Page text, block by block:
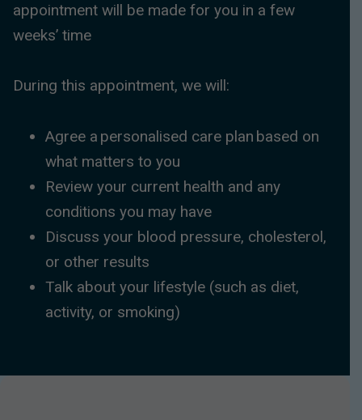
appointment will be made for you in a few
weeks’ time
During this appointment, we will:
Agree a personalised care plan based on
what matters to you
Review your current health and any
conditions you may have
Discuss your blood pressure, cholesterol,
or other results
Talk about your lifestyle (such as diet,
activity, or smoking)